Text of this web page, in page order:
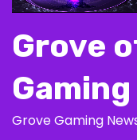
Grove
Grove Gaming